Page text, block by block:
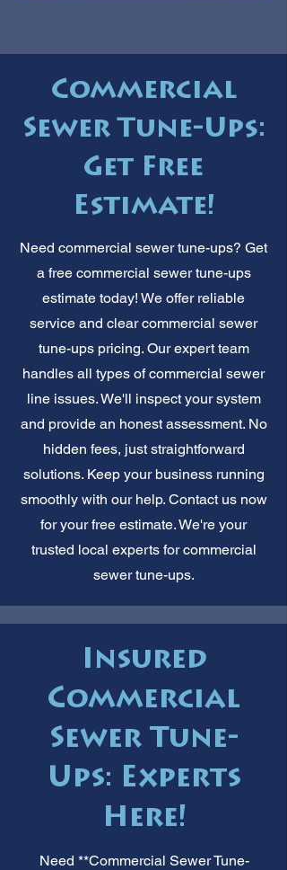
Commercial
Sewer Tune-Ups:
Get Free
Estimate!
Need commercial sewer tune-ups? Get
a free commercial sewer tune-ups
estimate today! We offer reliable
service and clear commercial sewer
tune-ups pricing. Our expert team
handles all types of commercial sewer
line issues. We'll inspect your system
and provide an honest assessment. No
hidden fees, just straightforward
solutions. Keep your business running
smoothly with our help. Contact us now
for your free estimate. We're your
trusted local experts for commercial
sewer tune-ups.
Insured
Commercial
Sewer Tune-
Ups: Experts
Here!
Need **Commercial Sewer Tune-